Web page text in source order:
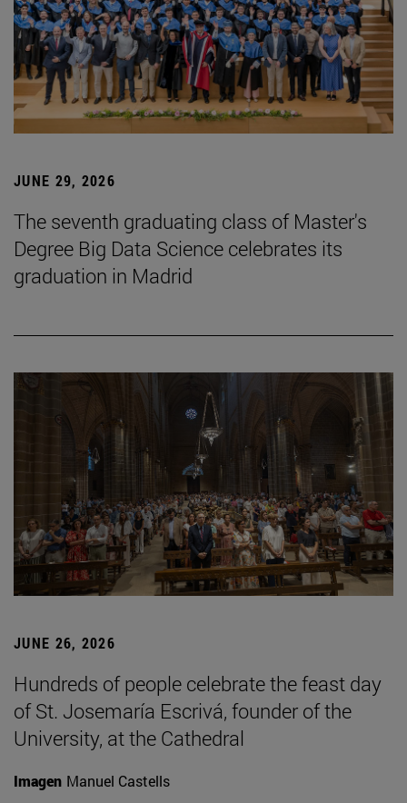
JUNE 29, 2026
The seventh graduating class of Master's
Degree Big Data Science celebrates its
graduation in Madrid
JUNE 26, 2026
Hundreds of people celebrate the feast day
of St. Josemaría Escrivá, founder of the
University, at the Cathedral
Imagen Manuel Castells